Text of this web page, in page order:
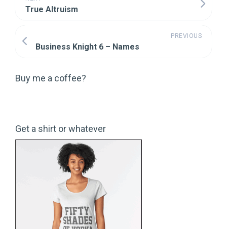
True Altruism
PREVIOUS
Business Knight 6 – Names
Buy me a coffee?
Get a shirt or whatever